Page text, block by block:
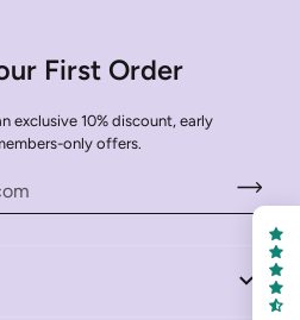
First Order
exclusive 10% discount, early
only offers.